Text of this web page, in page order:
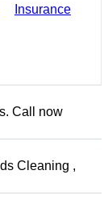
Insurance
Call now
Cleaning ,